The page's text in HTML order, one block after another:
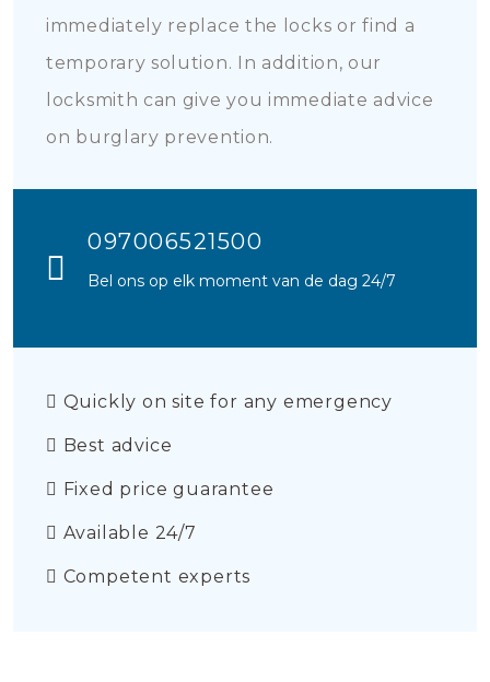
immediately replace the locks or find a
temporary solution. In addition, our
locksmith can give you immediate advice
on burglary prevention.
097006521500
Bel ons op elk moment van de dag 24/7
Quickly on site for any emergency
Best advice
Fixed price guarantee
Available 24/7
Competent experts